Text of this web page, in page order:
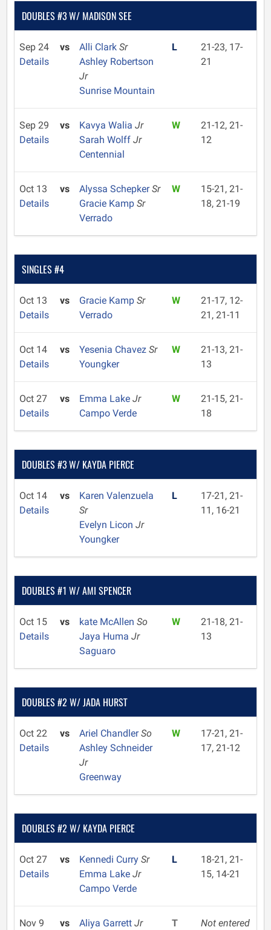
DOUBLES #3 W/ MADISON SEE
Sep 24
Details
vs Alli Clark Sr
Ashley Robertson
Jr
Sunrise Mountain
L
21-23, 17-
21
Sep 29
Details
vs Kavya Walia Jr
Sarah Wolff Jr
Centennial
W
21-12, 21-
12
Oct 13
Details
vs Alyssa SchepkerSr
Gracie Kamp Sr
Verrado
W
15-21, 21-
18, 21-19
SINGLES #4
Oct 13
Details
vs Gracie Kamp Sr
Verrado
W
21-17, 12-
21, 21-11
Oct 14
Details
vs Yesenia Chavez Sr
Youngker
W
21-13, 21-
13
Oct 27
Details
vs Emma Lake Jr
Campo Verde
W
21-15, 21-
18
DOUBLES #3 W/ KAYDA PIERCE
Oct 14
Details
vs
Karen Valenzuela
Sr
Evelyn Licon Jr
Youngker
L
17-21, 21-
11, 16-21
DOUBLES #1 W/ AMI SPENCER
Oct 15
Details
vs kate McAllen So
Jaya Huma Jr
Saguaro
W
21-18, 21-
13
DOUBLES #2 W/ JADA HURST
Oct 22
Details
vs Ariel ChandlerSo
Ashley Schneider
Jr
Greenway
W
17-21, 21-
17, 21-12
DOUBLES #2 W/ KAYDA PIERCE
Oct 27
Details
vs Kennedi Curry Sr
Emma Lake Jr
Campo Verde
L
18-21, 21-
15, 14-21
Nov 9
vs Aliya Garrett Jr
T Not entered